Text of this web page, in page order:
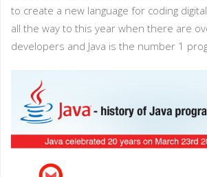
to create a new language for coding
all the way to this year when there are
developers and Java is the number 1